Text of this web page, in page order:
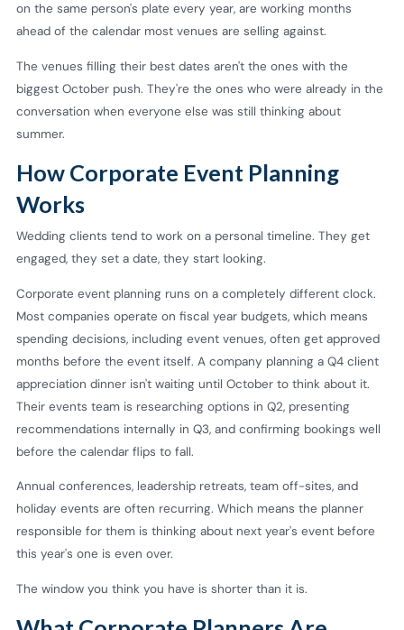
on the same person's plate every year, are working months
ahead of the calendar most venues are selling against.
The venues filling their best dates aren't the ones with the
biggest October push. They're the ones who were already in the
conversation when everyone else was still thinking about
summer.
How Corporate Event Planning
Works
Wedding clients tend to work on a personal timeline. They get
engaged, they set a date, they start looking.
Corporate event planning runs on a completely different clock.
Most companies operate on fiscal year budgets, which means
spending decisions, including event venues, often get approved
months before the event itself. A company planning a Q4 client
appreciation dinner isn't waiting until October to think about it.
Their events team is researching options in Q2, presenting
recommendations internally in Q3, and confirming bookings well
before the calendar flips to fall.
Annual conferences, leadership retreats, team off-sites, and
holiday events are often recurring. Which means the planner
responsible for them is thinking about next year's event before
this year's one is even over.
The window you think you have is shorter than it is.